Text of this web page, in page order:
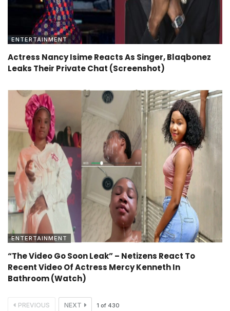
ENTERTAINMENT
Actress Nancy Isime Reacts As Singer, Blaqbonez
Leaks Their Private Chat (Screenshot)
ENTERTAINMENT
“The Video Go Soon Leak” – Netizens React To
Recent Video Of Actress Mercy Kenneth In
Bathroom (Watch)
PREVIOUS NEXT 1 of 430